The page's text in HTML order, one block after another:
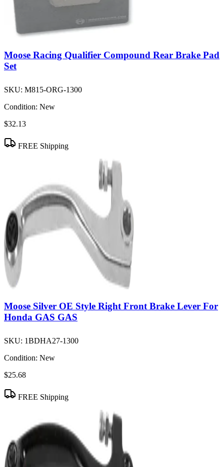
Moose Racing Qualifier Compound Rear Brake Pad
Set
SKU: M815-ORG-1300
Condition: New
$32.13
FREE Shipping
Moose Silver OE Style Right Front Brake Lever For
Honda GAS GAS
SKU: 1BDHA27-1300
Condition: New
$25.68
FREE Shipping